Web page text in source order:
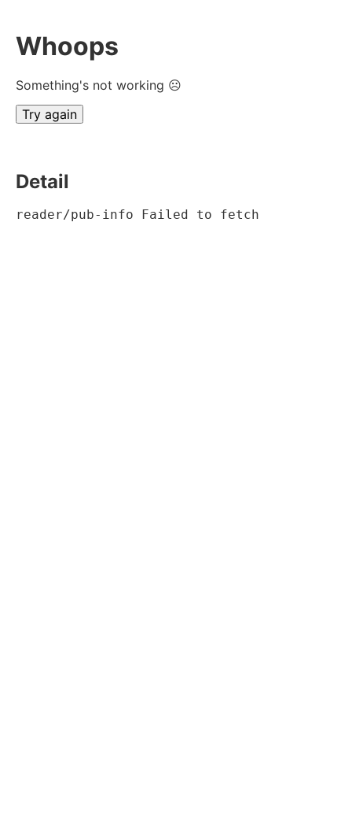
Whoops
Something's not working ☹
Try again
Detail
reader/pub-info Failed to fetch